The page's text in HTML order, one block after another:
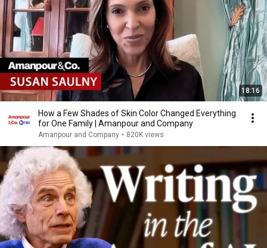
18:16
How a Few Shades of Skin Color Changed Everything
for One Family | Amanpour and Company
Amanpour and Company • 820K views